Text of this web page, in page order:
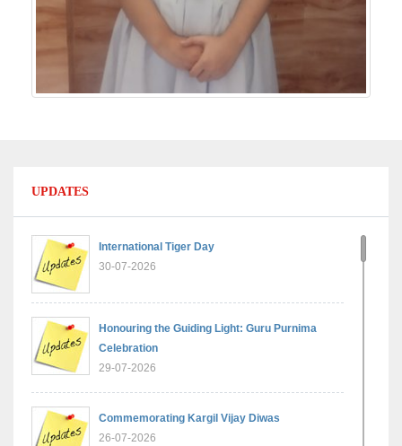
UPDATES
International Tiger Day
30-07-2026
Honouring the Guiding Light: Guru Purnima
Celebration
29-07-2026
Commemorating Kargil Vijay Diwas
26-07-2026